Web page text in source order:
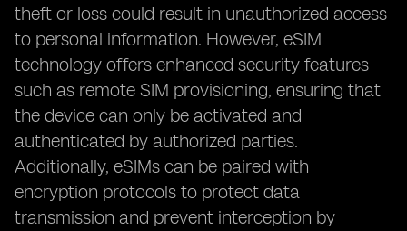
theft or loss could result in unauthorized access
to personal information. However, eSIM
technology offers enhanced security features
such as remote SIM provisioning, ensuring that
the device can only be activated and
authenticated by authorized parties.
Additionally, eSIMs can be paired with
encryption protocols to protect data
transmission and prevent interception by